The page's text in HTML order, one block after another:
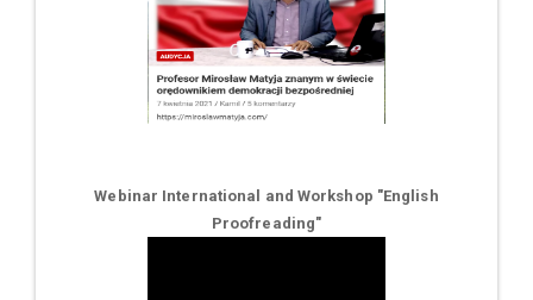
Webinar International and Workshop "English
Proofreading"